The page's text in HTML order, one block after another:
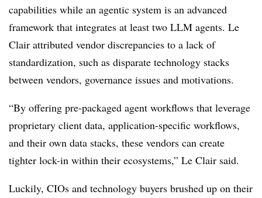
capabilities while an agentic system is an advanced
framework that integrates at least two LLM agents. Le
Clair attributed vendor discrepancies to a lack of
standardization, such as disparate technology stacks
between vendors, governance issues and motivations.
“By offering pre-packaged agent workflows that leverage
proprietary client data, application-specific workflows,
and their own data stacks, these vendors can create
tighter lock-in within their ecosystems,” Le Clair said.
Luckily, CIOs and technology buyers brushed up on their